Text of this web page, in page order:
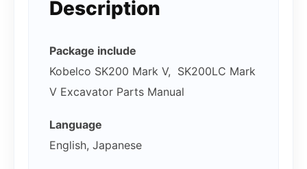
Description
Package include
Kobelco SK200 Mark V, SK200LC Mark
V Excavator Parts Manual
Language
English, Japanese